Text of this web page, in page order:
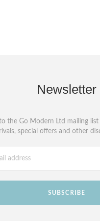
Newsletter
the Go Modern Ltd mailing
special offers and other
SUBSCRIBE